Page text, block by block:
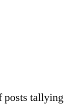
posts tallying